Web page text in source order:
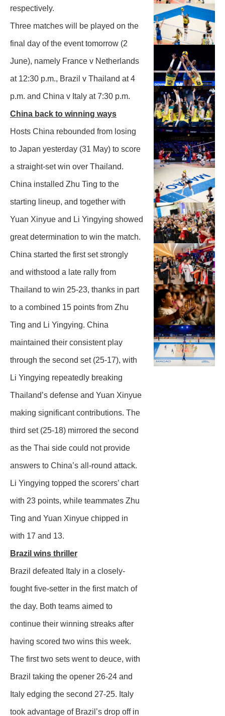
respectively.
Three matches will be played on the
final day of the event tomorrow (2
June), namely France v Netherlands
at 12:30 p.m., Brazil v Thailand at 4
p.m. and China v Italy at 7:30 p.m.
China back to winning ways
Hosts China rebounded from losing
to Japan yesterday (31 May) to score
a straight-set win over Thailand.
China installed Zhu Ting to the
starting lineup, and together with
Yuan Xinyue and Li Yingying showed
great determination to win the match.
China started the first set strongly
and withstood a late rally from
Thailand to win 25-23, thanks in part
to a combined 15 points from Zhu
Ting and Li Yingying. China
maintained their consistent play
through the second set (25-17), with
Li Yingying repeatedly breaking
Thailand’s defense and Yuan Xinyue
making significant contributions. The
third set (25-18) mirrored the second
as the Thai side could not provide
answers to China’s all-round attack.
Li Yingying topped the scorers’ chart
with 23 points, while teammates Zhu
Ting and Yuan Xinyue chipped in
with 17 and 13.
Brazil wins thriller
Brazil defeated Italy in a closely-
fought five-setter in the first match of
the day. Both teams aimed to
continue their winning streaks after
having scored two wins this week.
The first two sets went to deuce, with
Brazil taking the opener 26-24 and
Italy edging the second 27-25. Italy
took advantage of Brazil’s drop off in